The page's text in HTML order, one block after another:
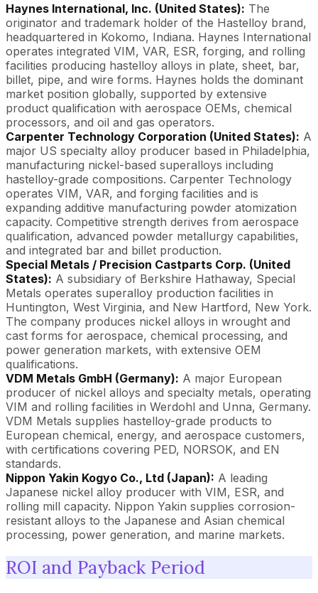
Haynes International, Inc. (United States): The
originator and trademark holder of the Hastelloy brand,
headquartered in Kokomo, Indiana. Haynes International
operates integrated VIM, VAR, ESR, forging, and rolling
facilities producing hastelloy alloys in plate, sheet, bar,
billet, pipe, and wire forms. Haynes holds the dominant
market position globally, supported by extensive
product qualification with aerospace OEMs, chemical
processors, and oil and gas operators.
Carpenter Technology Corporation (United States): A
major US specialty alloy producer based in Philadelphia,
manufacturing nickel-based superalloys including
hastelloy-grade compositions. Carpenter Technology
operates VIM, VAR, and forging facilities and is
expanding additive manufacturing powder atomization
capacity. Competitive strength derives from aerospace
qualification, advanced powder metallurgy capabilities,
and integrated bar and billet production.
Special Metals / Precision Castparts Corp. (United
States): A subsidiary of Berkshire Hathaway, Special
Metals operates superalloy production facilities in
Huntington, West Virginia, and New Hartford, New York.
The company produces nickel alloys in wrought and
cast forms for aerospace, chemical processing, and
power generation markets, with extensive OEM
qualifications.
VDM Metals GmbH (Germany): A major European
producer of nickel alloys and specialty metals, operating
VIM and rolling facilities in Werdohl and Unna, Germany.
VDM Metals supplies hastelloy-grade products to
European chemical, energy, and aerospace customers,
with certifications covering PED, NORSOK, and EN
standards.
Nippon Yakin Kogyo Co., Ltd (Japan): A leading
Japanese nickel alloy producer with VIM, ESR, and
rolling mill capacity. Nippon Yakin supplies corrosion-
resistant alloys to the Japanese and Asian chemical
processing, power generation, and marine markets.
ROI and Payback Period